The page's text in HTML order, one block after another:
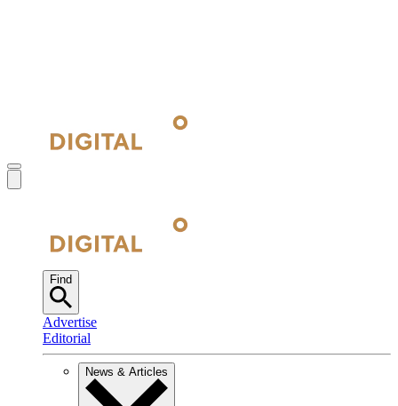
Find
Advertise
Editorial
News & Articles